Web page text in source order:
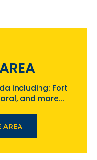
including: Fort
and more...
AREA